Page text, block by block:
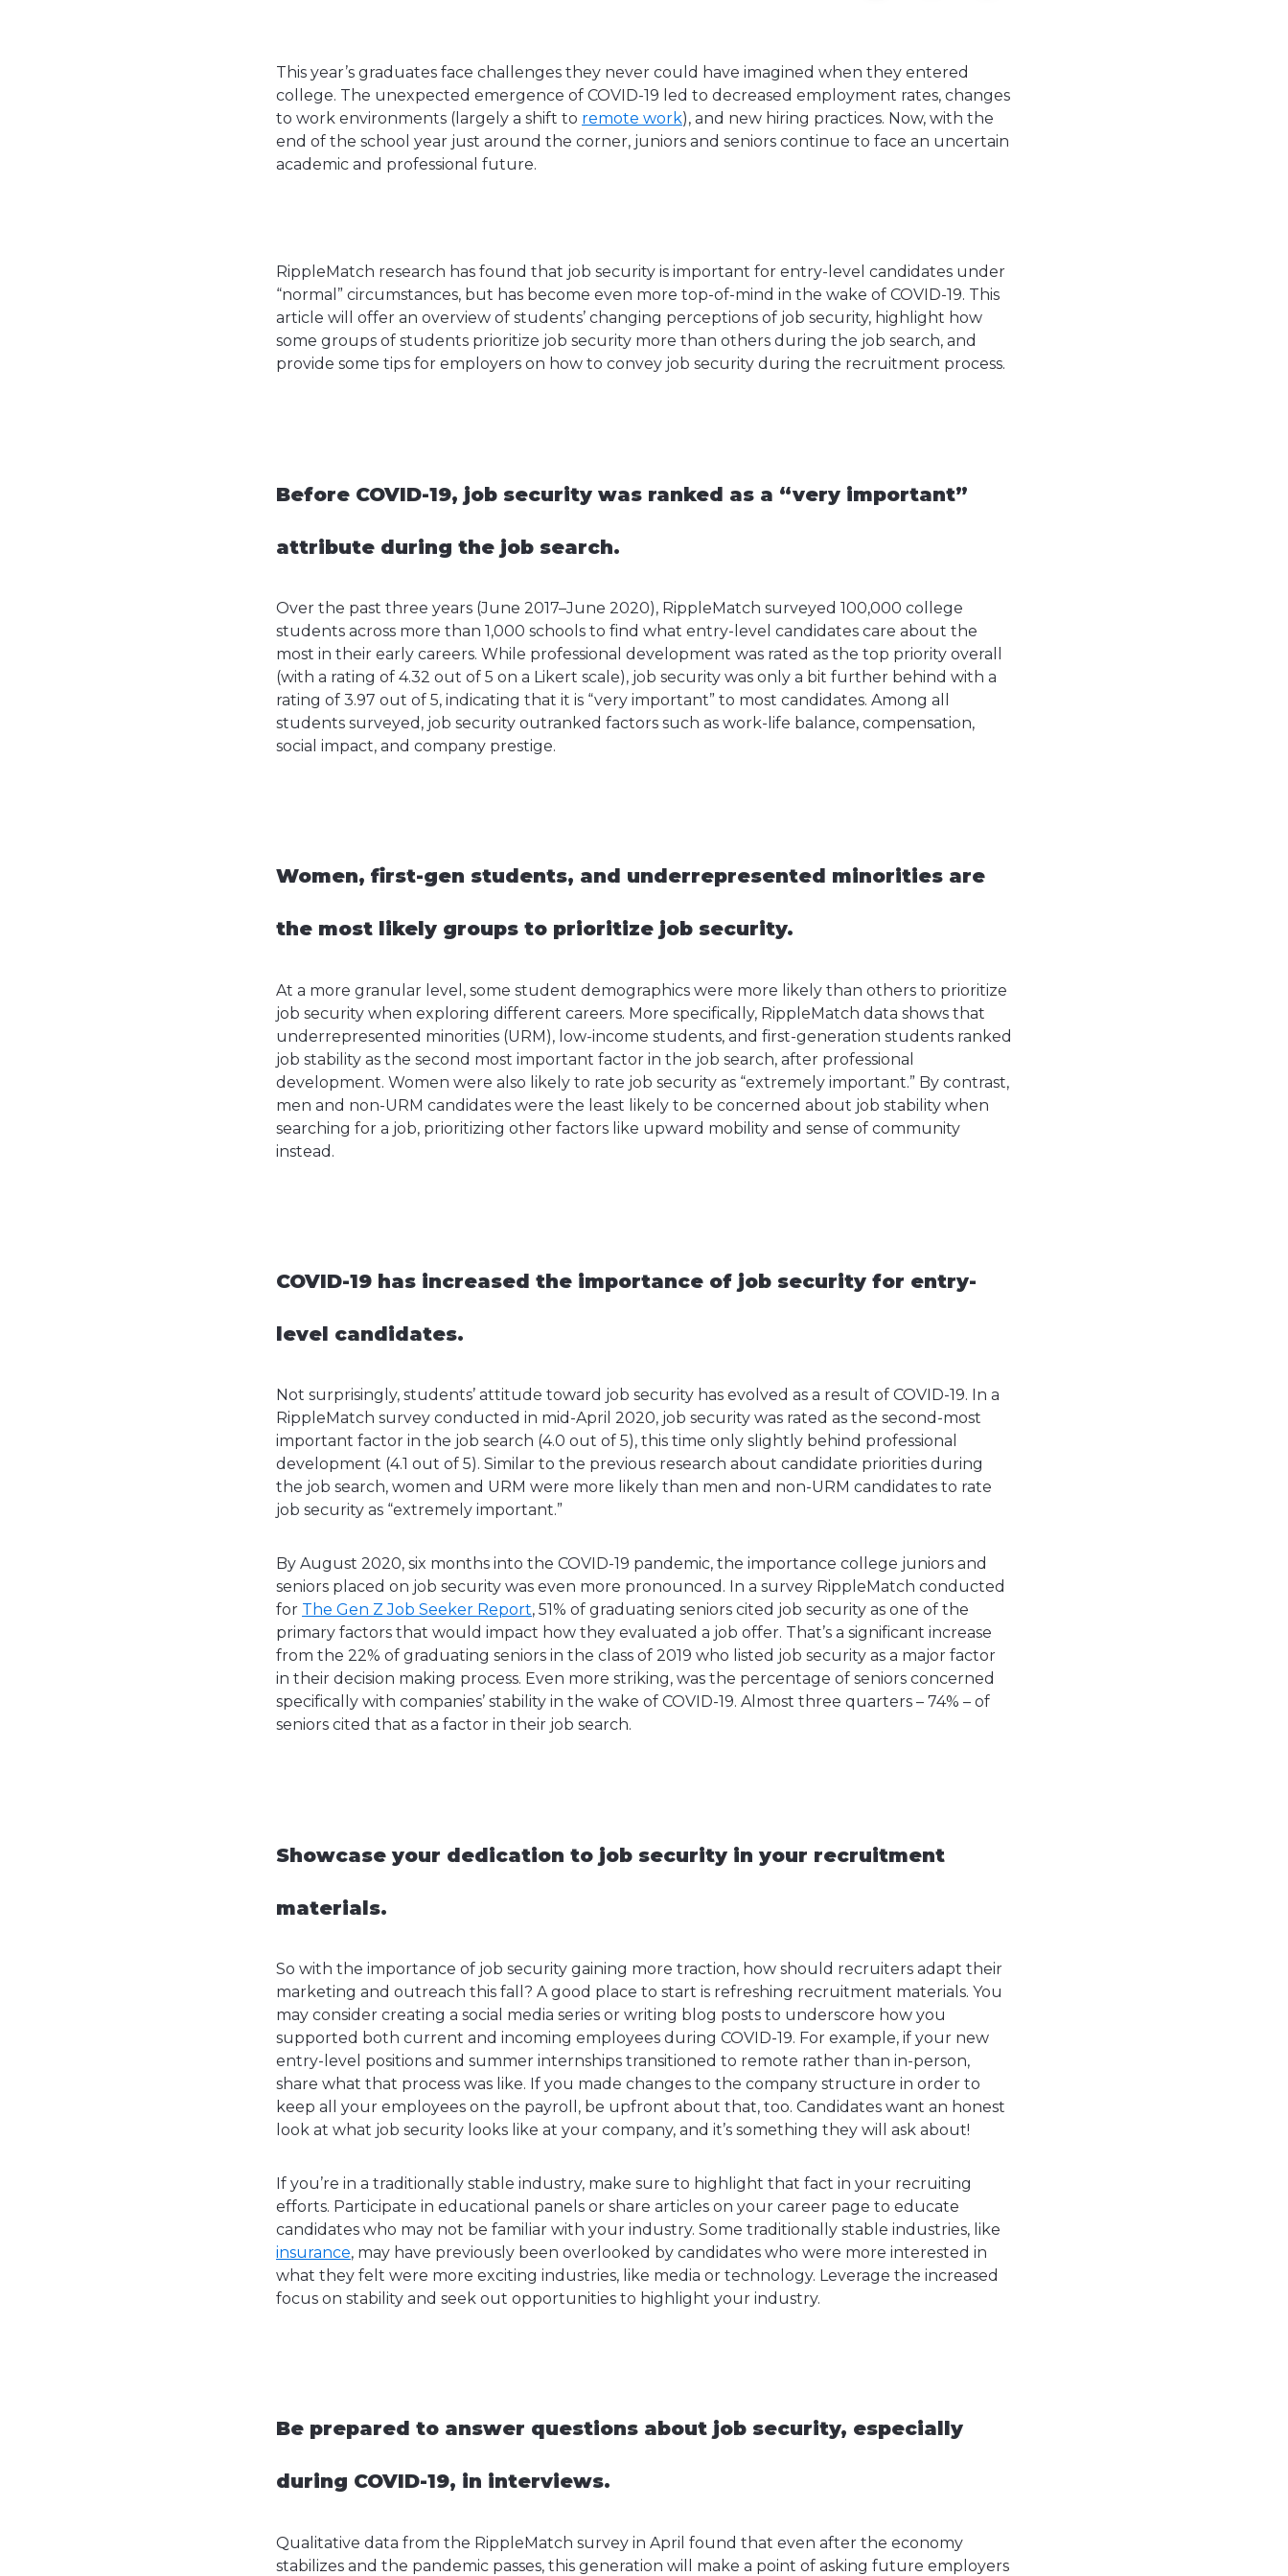
This year’s graduates face challenges they never could have imagined when they entered
college. The unexpected emergence of COVID-19 led to decreased employment rates, changes
to work environments (largely a shift to remote work), and new hiring practices. Now, with the
end of the school year just around the corner, juniors and seniors continue to face an uncertain
academic and professional future.
RippleMatch research has found that job security is important for entry-level candidates under
“normal” circumstances, but has become even more top-of-mind in the wake of COVID-19. This
article will offer an overview of students’ changing perceptions of job security, highlight how
some groups of students prioritize job security more than others during the job search, and
provide some tips for employers on how to convey job security during the recruitment process.
Before COVID-19, job security was ranked as a “very important”
attribute during the job search.
Over the past three years (June 2017–June 2020), RippleMatch surveyed 100,000 college
students across more than 1,000 schools to find what entry-level candidates care about the
most in their early careers. While professional development was rated as the top priority overall
(with a rating of 4.32 out of 5 on a Likert scale), job security was only a bit further behind with a
rating of 3.97 out of 5, indicating that it is “very important” to most candidates. Among all
students surveyed, job security outranked factors such as work-life balance, compensation,
social impact, and company prestige.
Women, first-gen students, and underrepresented minorities are
the most likely groups to prioritize job security.
At a more granular level, some student demographics were more likely than others to prioritize
job security when exploring different careers. More specifically, RippleMatch data shows that
underrepresented minorities (URM), low-income students, and first-generation students ranked
job stability as the second most important factor in the job search, after professional
development. Women were also likely to rate job security as “extremely important.” By contrast,
men and non-URM candidates were the least likely to be concerned about job stability when
searching for a job, prioritizing other factors like upward mobility and sense of community
instead.
COVID-19 has increased the importance of job security for entry-
level candidates.
Not surprisingly, students’ attitude toward job security has evolved as a result of COVID-19. In a
RippleMatch survey conducted in mid-April 2020, job security was rated as the second-most
important factor in the job search (4.0 out of 5), this time only slightly behind professional
development (4.1 out of 5). Similar to the previous research about candidate priorities during
the job search, women and URM were more likely than men and non-URM candidates to rate
job security as “extremely important.”
By August 2020, six months into the COVID-19 pandemic, the importance college juniors and
seniors placed on job security was even more pronounced. In a survey RippleMatch conducted
for The Gen Z Job Seeker Report, 51% of graduating seniors cited job security as one of the
primary factors that would impact how they evaluated a job offer. That’s a significant increase
from the 22% of graduating seniors in the class of 2019 who listed job security as a major factor
in their decision making process. Even more striking, was the percentage of seniors concerned
specifically with companies’ stability in the wake of COVID-19. Almost three quarters – 74% – of
seniors cited that as a factor in their job search.
Showcase your dedication to job security in your recruitment
materials.
So with the importance of job security gaining more traction, how should recruiters adapt their
marketing and outreach this fall? A good place to start is refreshing recruitment materials. You
may consider creating a social media series or writing blog posts to underscore how you
supported both current and incoming employees during COVID-19. For example, if your new
entry-level positions and summer internships transitioned to remote rather than in-person,
share what that process was like. If you made changes to the company structure in order to
keep all your employees on the payroll, be upfront about that, too. Candidates want an honest
look at what job security looks like at your company, and it’s something they will ask about!
If you’re in a traditionally stable industry, make sure to highlight that fact in your recruiting
efforts. Participate in educational panels or share articles on your career page to educate
candidates who may not be familiar with your industry. Some traditionally stable industries, like
insurance, may have previously been overlooked by candidates who were more interested in
what they felt were more exciting industries, like media or technology. Leverage the increased
focus on stability and seek out opportunities to highlight your industry.
Be prepared to answer questions about job security, especially
during COVID-19, in interviews.
Qualitative data from the RippleMatch survey in April found that even after the economy
stabilizes and the pandemic passes, this generation will make a point of asking future employers